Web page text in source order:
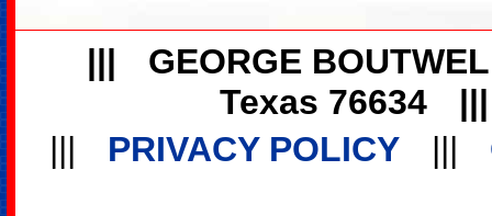
|||
GEORGE
Texas 76634
|||
PRIVACY POLICY |||